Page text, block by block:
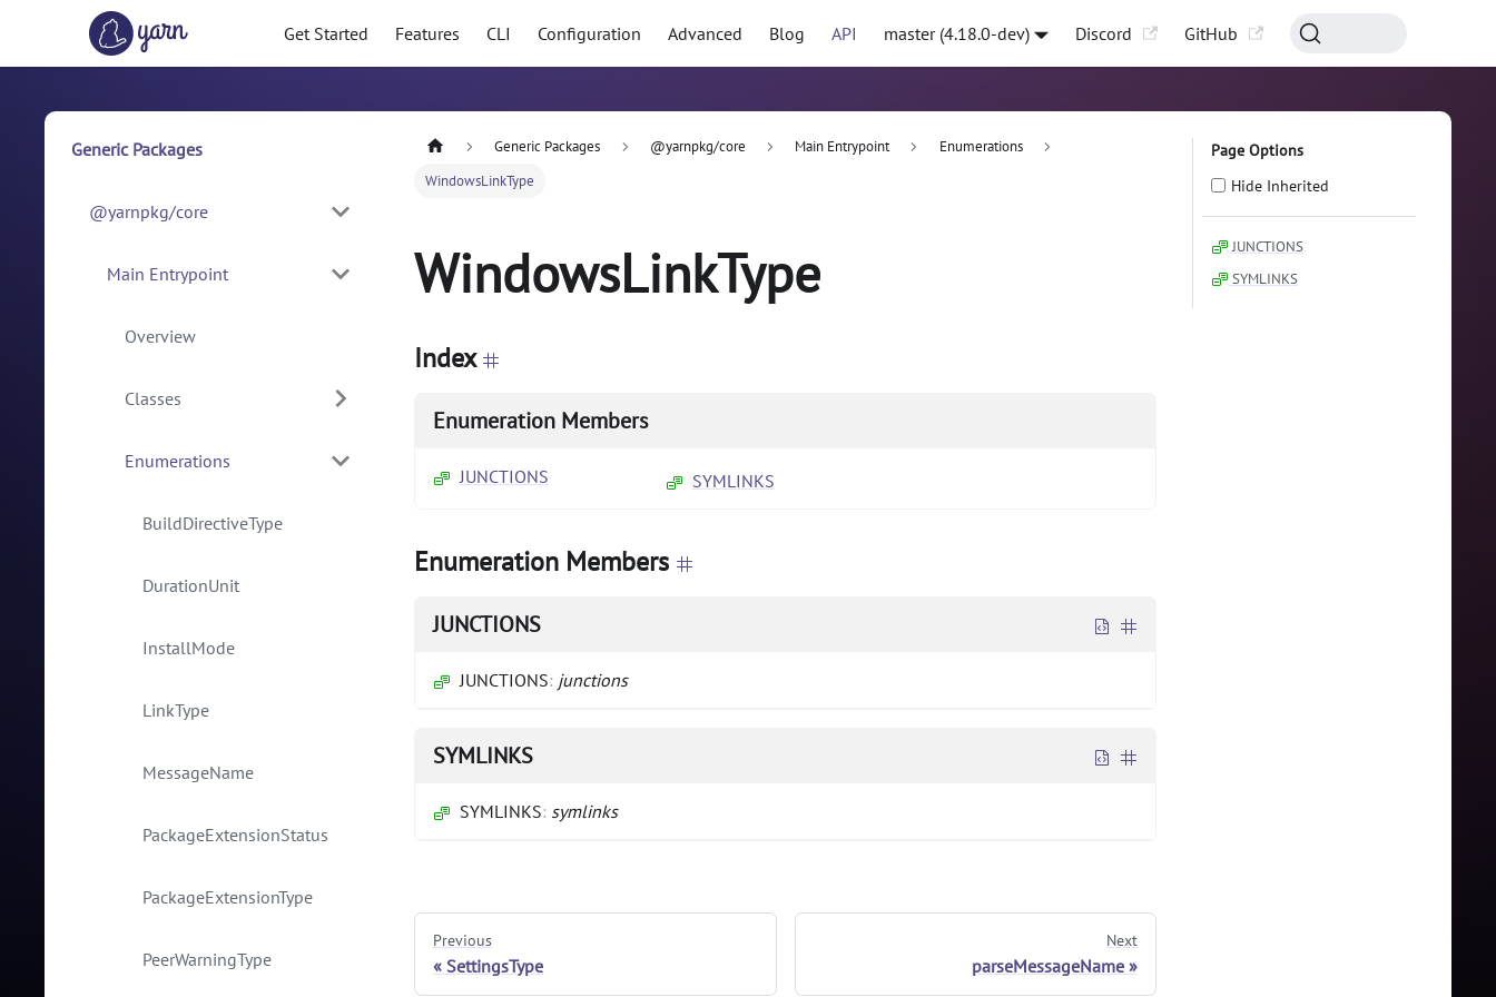
Get Started Features CLI Configuration Advanced Blog API master (4.18.0-dev) Discord GitHub
Generic Packages
@yarnpkg/core
Main Entrypoint
Overview
Classes
Enumerations
BuildDirectiveType
DurationUnit
InstallMode
LinkType
MessageName
PackageExtensionStatus
PackageExtensionType
PeerWarningType
Generic Packages @yarnpkg/core Main Entrypoint
Enumerations
WindowsLinkType
WindowsLinkType
Index
Enumeration Members
JUNCTIONS SYMLINKS
Enumeration Members
JUNCTIONS
JUNCTIONS: junctions
SYMLINKS
SYMLINKS: symlinks
Previous
SettingsType
Next
parseMessageName
Page Options
Hide Inherited
JUNCTIONS
SYMLINKS